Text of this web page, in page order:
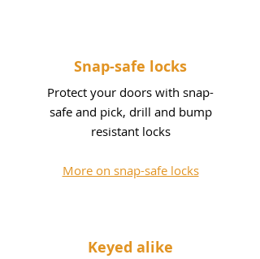
Snap-safe locks
Protect your doors with snap-
safe and pick, drill and bump
resistant locks
More on snap-safe locks
Keyed alike